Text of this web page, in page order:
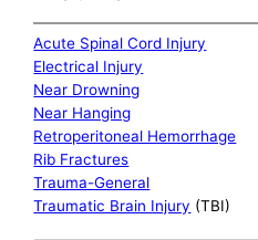
Acute Spinal Cord Injury
Electrical Injury
Near Drowning
Near Hanging
Retroperitoneal Hemorrhage
Rib Fractures
Trauma-General
Traumatic Brain Injury (TBI)